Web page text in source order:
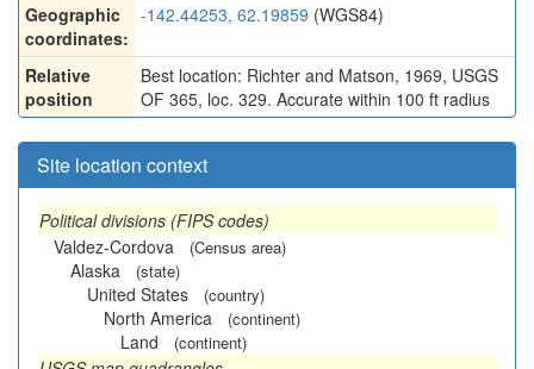
Geographic
coordinates:
-142.44253, 62.19859 (WGS84)
Relative
position
Best location: Richter and Matson, 1969, USGS
OF 365, loc. 329. Accurate within 100 ft radius
Site location context
Political divisions (FIPS codes)
Valdez-Cordova
(Census area)
Alaska (state)
United States (country)
North America (continent)
Land (continent)